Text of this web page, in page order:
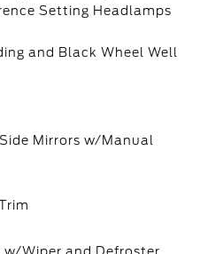
Setting Headlamps
and Black Wheel Well
Mirrors w/Manual